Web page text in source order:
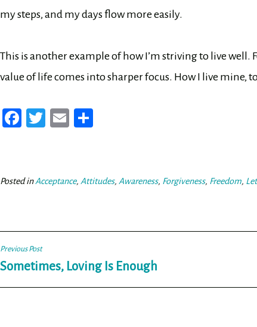
my steps, and my days flow more easily.
This is another example of how I’m striving to live
value of life comes into sharper focus. How I live mine,
Fa
ok
T
er
Posted inAcceptance, Attitudes, Awareness, Forgiveness, Freedom,
Post
navigation
Previous Post
Sometimes, Loving Is Enough